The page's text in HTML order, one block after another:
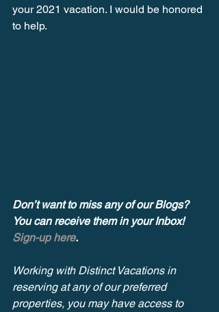
your 2021 vacation. I would be honored
to help.
Don’t want to miss any of our Blogs?
You can receive them in your Inbox!
Sign-up here.
Working with Distinct Vacations in
reserving at any of our preferred
properties, you may have access to